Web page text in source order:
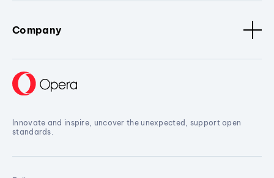
Company
Innovate and inspire, uncover the unexpected, support open
standards.